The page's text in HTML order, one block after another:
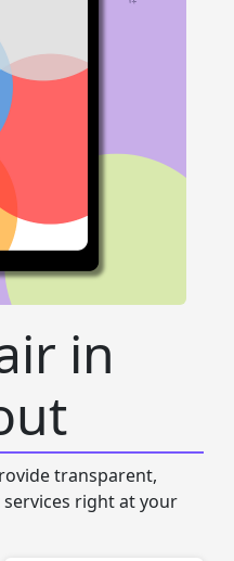
in
transparent,
right at your